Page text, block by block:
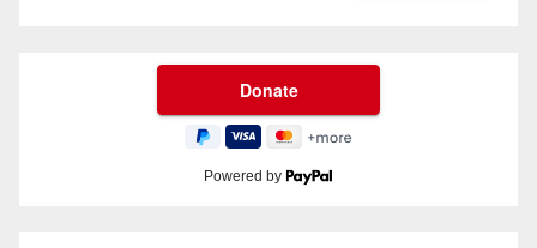
Powered by